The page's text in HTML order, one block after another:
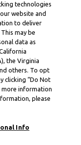
technologies
website and
to deliver
may be
data as
the Virginia
others. To opt
clicking “Do Not
more information
please
Info